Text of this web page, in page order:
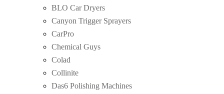
BLO Car Dryers
Canyon Trigger Sprayers
CarPro
Chemical Guys
Colad
Collinite
Das6 Polishing Machines